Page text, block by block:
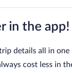
in the app!
details all in one
cost less in